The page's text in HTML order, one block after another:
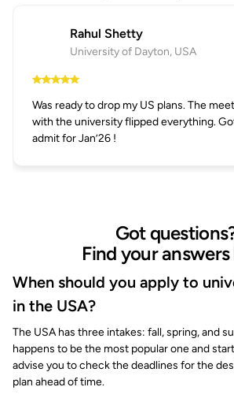
Rahul Shetty
University of Dayton, USA
Was ready to drop my US plans. The
with the university flipped everything.
admit for Jan’26 !
Got
Find your answers
When should you apply to
in the USA?
The USA has three intakes: fall, spring, and
happens to be the most popular one and
advise you to check the deadlines for the
plan ahead of time.